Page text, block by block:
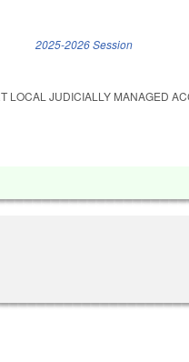
2025-2026 Session
LOCAL JUDICIALLY MANAGED